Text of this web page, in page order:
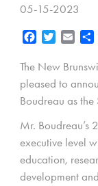
05-15-2023
Facebook
Twitter Email
The New
pleased to
Boudreau as the
Mr. Boudreau’s
executive level
education,
development